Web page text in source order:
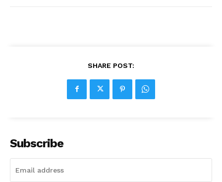
SHARE POST:
Subscribe